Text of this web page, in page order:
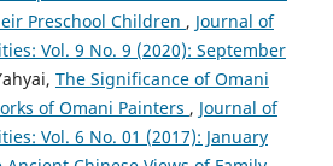
Preschool Children , Journal of
Vol. 9 No. 9 (2020): September
The Significance of Omani
of Omani Painters , Journal of
Vol. 6 No. 01 (2017): January